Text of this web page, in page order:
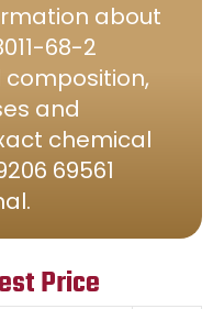
about
68-2
and
chemical
69561
Price